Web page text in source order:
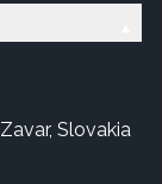
Slovakia